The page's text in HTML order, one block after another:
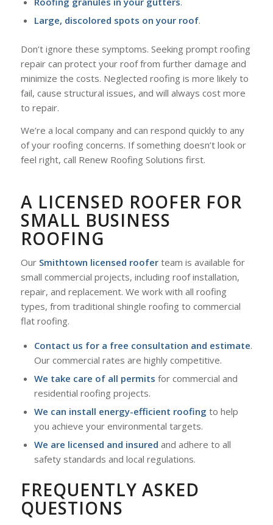
Large, discolored spots on your roof.
Don’t ignore these symptoms. Seeking prompt roofing
repair can protect your roof from further damage and
minimize the costs. Neglected roofing is more likely to
fail, cause structural issues, and will always cost more
to repair.
We’re a local company and can respond quickly to any
of your roofing concerns. If something doesn’t look or
feel right, call Renew Roofing Solutions first.
A LICENSED ROOFER FOR
SMALL BUSINESS
ROOFING
Our Smithtown licensed rooferteam is available for
small commercial projects, including roof installation,
repair, and replacement. We work with all roofing
types, from traditional shingle roofing to commercial
flat roofing.
Contact us for a free consultation and estimate.
Our commercial rates are highly competitive.
We take care of all permits for commercial and
residential roofing projects.
We can install energy-efficient roofing to help
you achieve your environmental targets.
We are licensed and insured and adhere to all
safety standards and local regulations.
FREQUENTLY ASKED
QUESTIONS